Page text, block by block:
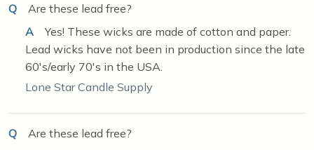
Q
Are these lead free?
A
Yes! These wicks are made of cotton and paper.
Lead wicks have not been in production since the late
60's/early 70's in the USA.
Lone Star Candle Supply
Q
Are these lead free?